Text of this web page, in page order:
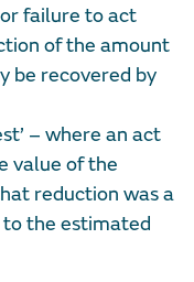
failure to act
of the amount
be recovered by
– where an act
value of the
reduction was a
the estimated